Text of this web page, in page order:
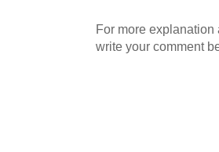
For more
write your comment